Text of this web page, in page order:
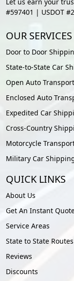
#597401 | USDOT
OUR SERVICES
Door to Door
State-to-State Car
Open Auto Transport
Enclosed Auto
Expedited Car
Cross-Country
Motorcycle
Military Car
QUICK LINKS
About Us
Get An Instant
Service Areas
State to State Routes
Reviews
Discounts